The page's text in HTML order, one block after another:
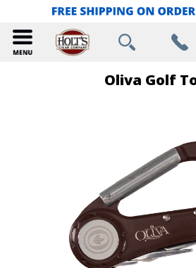
Oliva Golf